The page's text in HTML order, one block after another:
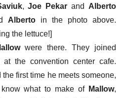
,Joe Pekar and Alberto
Alberto in the photo above.
the lettuce!]
were there. They joined
the convention center cafe.
the first time he meets someone,
what to make of Mallow,